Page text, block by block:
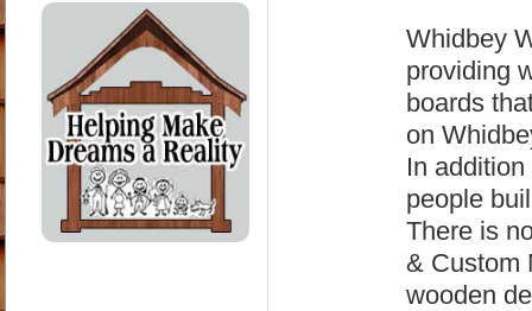
Whidbey
providing
boards
on
In
people
There is
& Custom
wooden